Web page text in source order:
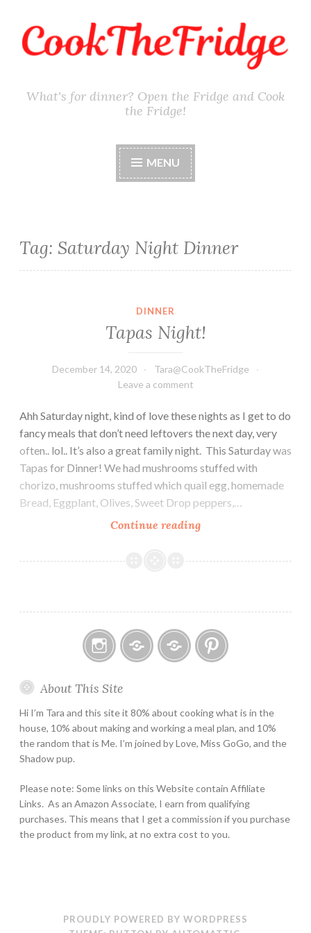
Skip
to
What's for dinner? Open the Fridge and Cook
the Fridge!
MENU
Tag: Saturday Night Dinner
DINNER
Tapas Night!
December 14, 2020
Tara@CookTheFridge
Leave a comment
Ahh Saturday night, kind of love these nights as I get to do
fancy meals that don’t need leftovers the next day, very
often.. lol.. It’s also a great family night. This Saturday was
Tapas for Dinner! We had mushrooms stuffed with
chorizo, mushrooms stuffed which quail egg, homemade
Bread, Eggplant, Olives, Sweet Drop peppers,…
Continue readingTapas
About This Site
Hi I’m Tara and this site it 80% about cooking what is in the
house, 10% about making and working a meal plan, and 10%
the random that is Me. I’m joined by Love, Miss GoGo, and the
Shadow pup.
Please note: Some links on this Website contain Affiliate
Links. As an Amazon Associate, I earn from qualifying
purchases. This means that I get a commission if you purchase
the product from my link, at no extra cost to you.
PROUDLY POWERED BY WORDPRESS